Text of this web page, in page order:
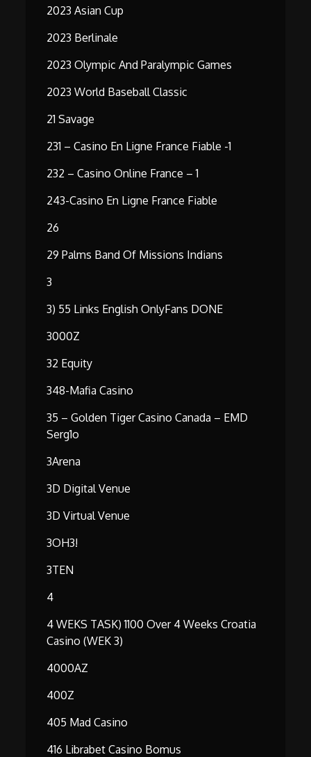
2023 Asian Cup
2023 Berlinale
2023 Olympic And Paralympic Games
2023 World Baseball Classic
21 Savage
231 – Casino En Ligne France Fiable -1
232 – Casino Online France – 1
243-Casino En Ligne France Fiable
26
29 Palms Band Of Missions Indians
3
3) 55 Links English OnlyFans DONE
3000Z
32 Equity
348-Mafia Casino
35 – Golden Tiger Casino Canada – EMD
Serg1o
3Arena
3D Digital Venue
3D Virtual Venue
3OH3!
3TEN
4
4 WEKS TASK) 1100 Over 4 Weeks Croatia
Casino (WEK 3)
4000AZ
400Z
405 Mad Casino
416 Librabet Casino Bomus